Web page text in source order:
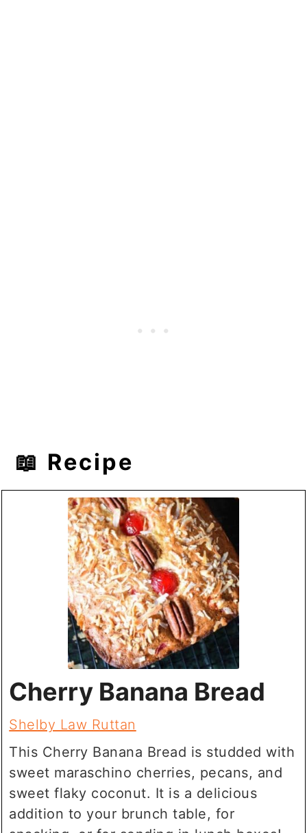
📖 Recipe
Cherry Banana Bread
Shelby Law Ruttan
This Cherry Banana Bread is studded with
sweet maraschino cherries, pecans, and
sweet flaky coconut. It is a delicious
addition to your brunch table, for